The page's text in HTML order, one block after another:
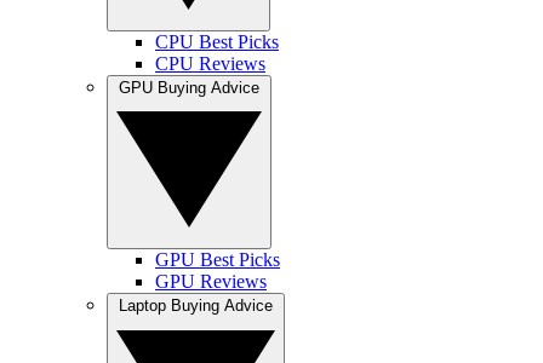
CPU Best Picks
CPU Reviews
GPU Best Picks
GPU Reviews